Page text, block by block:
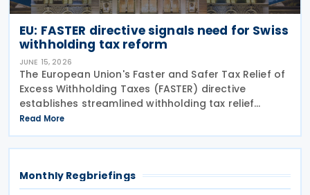
EU: FASTER directive signals need for Swiss
withholding tax reform
JUNE 15, 2026
The European Union's Faster and Safer Tax Relief of
Excess Withholding Taxes (FASTER) directive
establishes streamlined withholding tax relief
procedures that expose significant gaps in
Switzerland's current system. While EU member
states prepare
Read More
Monthly Regbriefings